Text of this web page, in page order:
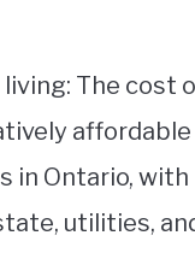
The cost
in Ontario,
utilities,